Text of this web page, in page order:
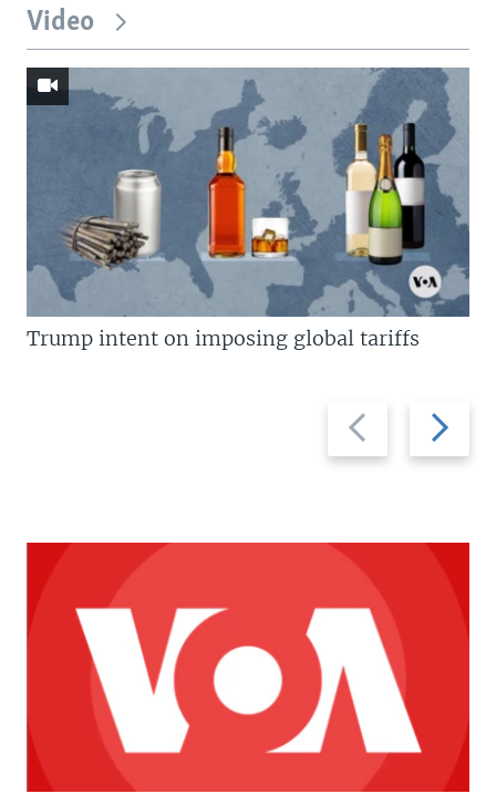
Video
Previous
slide
Next
slide
Trump intent on imposing global tariffs